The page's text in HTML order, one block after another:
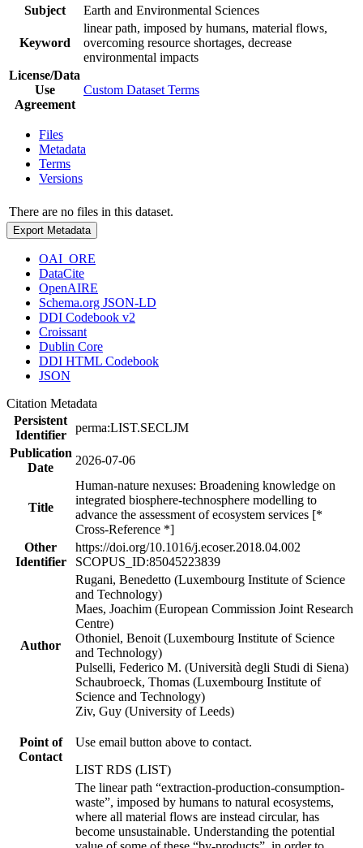
Subject
Earth and Environmental Sciences
Keyword
linear path, imposed by humans, material flows,
overcoming resource shortages, decrease
environmental impacts
License/Data
Use
Agreement
Custom Dataset Terms
Files
Metadata
Terms
Versions
There are no files in this dataset.
Export Metadata
OAI_ORE
DataCite
OpenAIRE
Schema.org JSON-LD
DDI Codebook v2
Croissant
Dublin Core
DDI HTML Codebook
JSON
Citation Metadata
Persistent
Identifier
perma:LIST.SECLJM
Publication
Date
2026-07-06
Title
Human-nature nexuses: Broadening knowledge on
integrated biosphere-technosphere modelling to
advance the assessment of ecosystem services [*
Cross-Reference *]
Other
Identifier
https://doi.org/10.1016/j.ecoser.2018.04.002
SCOPUS_ID:85045223839
Author
Rugani, Benedetto (Luxembourg Institute of Science
and Technology)
Maes, Joachim (European Commission Joint Research
Centre)
Othoniel, Benoit (Luxembourg Institute of Science
and Technology)
Pulselli, Federico M. (Università degli Studi di Siena)
Schaubroeck, Thomas (Luxembourg Institute of
Science and Technology)
Ziv, Guy (University of Leeds)
Point of
Contact
Use email button above to contact.
LIST RDS (LIST)
The linear path “extraction-production-consumption-
waste”, imposed by humans to natural ecosystems,
where all material flows are instead circular, has
become unsustainable. Understanding the potential